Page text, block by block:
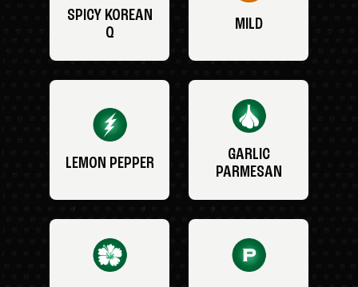
SPICY KOREAN
Q
MILD
LEMON PEPPER
GARLIC
PARMESAN